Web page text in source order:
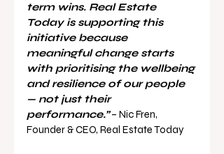
term wins. Real Estate
Today is supporting this
initiative because
meaningful change starts
with prioritising the wellbeing
and resilience of our people
— not just their
performance.” – Nic Fren,
Founder & CEO, Real Estate Today